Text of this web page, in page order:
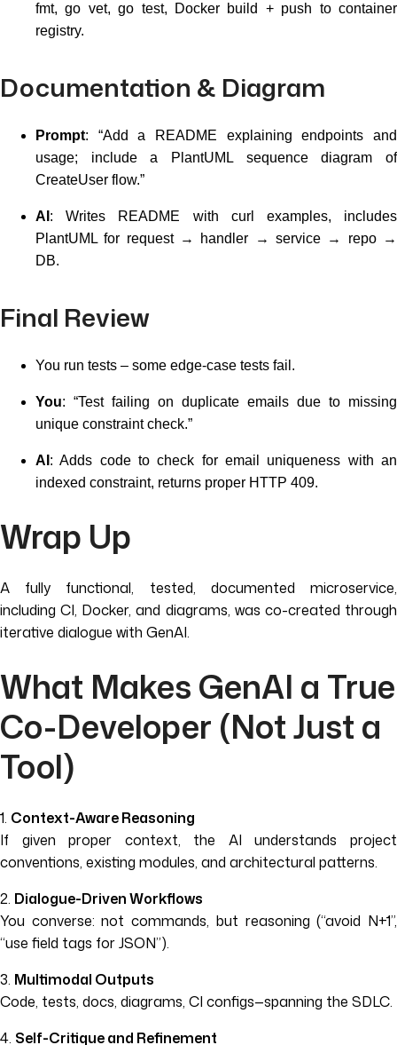
fmt, go vet, go test, Docker build + push to container
registry.
Documentation & Diagram
Prompt: “Add a README explaining endpoints and
usage; include a PlantUML sequence diagram of
CreateUser flow.”
AI : Writes README with curl examples, includes
PlantUML for request → handler → service → repo →
DB.
Final Review
You run tests – some edge-case tests fail.
You: “Test failing on duplicate emails due to missing
unique constraint check.”
AI : Adds code to check for email uniqueness with an
indexed constraint, returns proper HTTP 409.
Wrap Up
A fully functional, tested, documented microservice,
including CI, Docker, and diagrams, was co-created through
iterative dialogue with GenAI.
What Makes GenAI a True
Co-Developer (Not Just a
Tool)
1. Context-Aware Reasoning
If given proper context, the AI understands project
conventions, existing modules, and architectural patterns.
2. Dialogue-Driven Workflows
You converse: not commands, but reasoning (“avoid N+1”,
“use field tags for JSON”).
3. Multimodal Outputs
Code, tests, docs, diagrams, CI configs—spanning the SDLC.
4. Self-Critique and Refinement